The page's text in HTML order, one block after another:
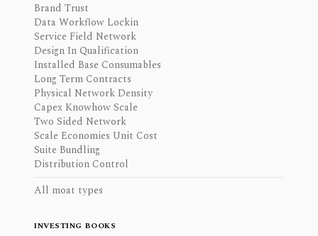
Brand Trust
Data Workflow Lockin
Service Field Network
Design In Qualification
Installed Base Consumables
Long Term Contracts
Physical Network Density
Capex Knowhow Scale
Two Sided Network
Scale Economies Unit Cost
Suite Bundling
Distribution Control
All moat types
INVESTING BOOKS